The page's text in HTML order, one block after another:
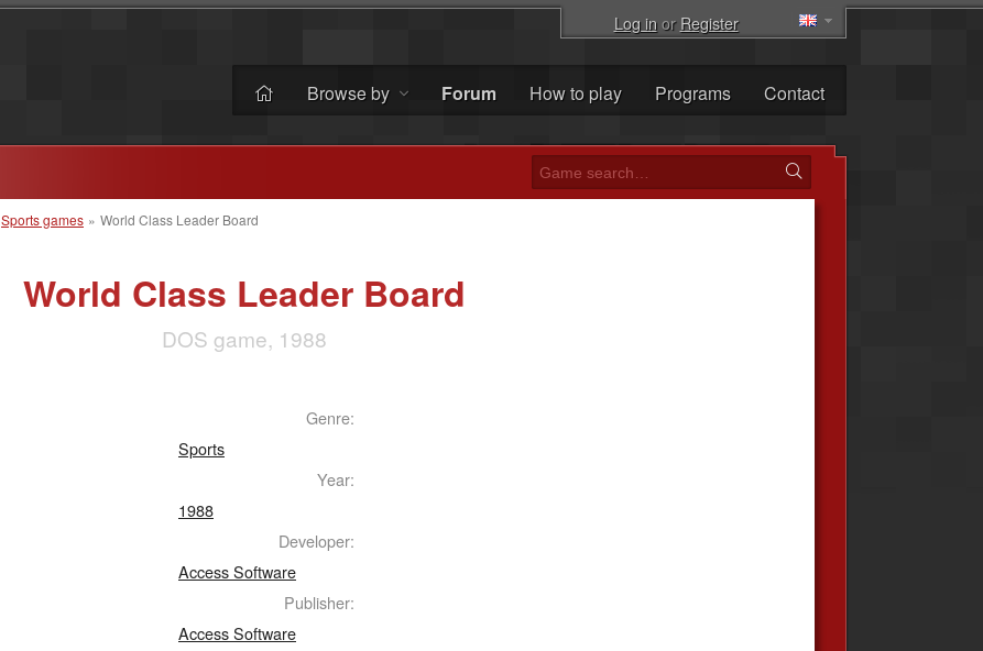
Log inorRegister
Browse by Forum How to play Programs Contact
Sports games » World Class Leader Board
World Class Leader Board
DOS game, 1988
Genre:
Sports
Year:
1988
Developer:
Access Software
Publisher:
Access Software